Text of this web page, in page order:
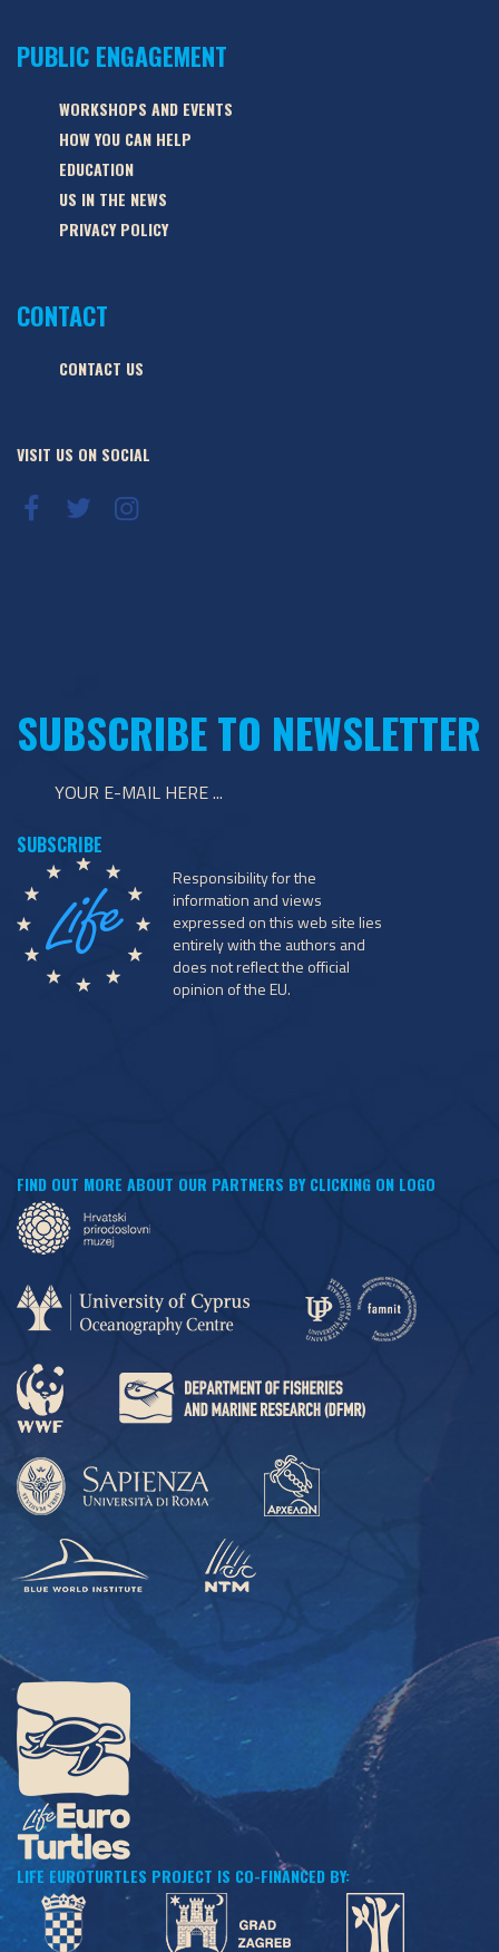
PUBLIC ENGAGEMENT
WORKSHOPS AND EVENTS
HOW YOU CAN HELP
EDUCATION
US IN THE NEWS
PRIVACY POLICY
CONTACT
CONTACT US
VISIT US ON SOCIAL
SUBSCRIBE TO NEWSLETTER
Responsibility for the
information and views
expressed on this web site lies
entirely with the authors and
does not reflect the official
opinion of the EU.
FIND OUT MORE ABOUT OUR PARTNERS BY CLICKING ON LOGO
LIFE EUROTURTLES PROJECT IS CO-FINANCED BY: